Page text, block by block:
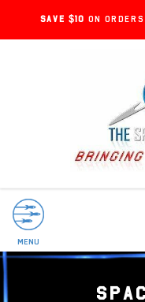
Menu
Save $10 on orders